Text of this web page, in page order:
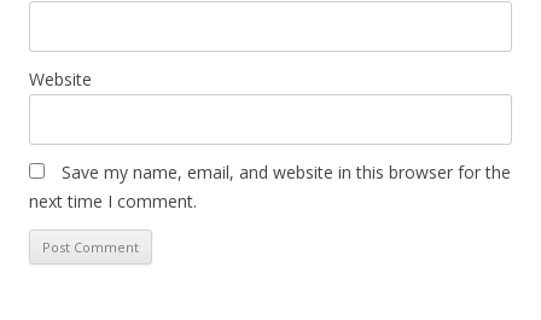
Website
Save my name, email, and website in this browser for the
next time I comment.